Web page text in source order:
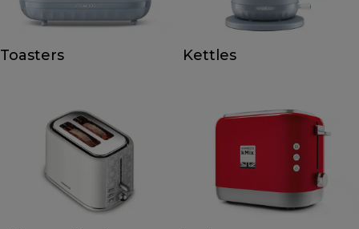
Toasters Kettles